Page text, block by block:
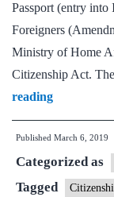
Passport (entry into
Foreigners
Ministry of Home
Citizenship Act.
readingSupreme
Court
seeks
Centre’s
response
Published March 6, 2019
Categorized as
Tagged